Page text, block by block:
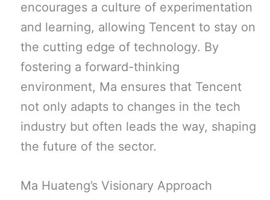
encourages a culture of experimentation
and learning, allowing Tencent to stay on
the cutting edge of technology. By
fostering a forward-thinking
environment, Ma ensures that Tencent
not only adapts to changes in the tech
industry but often leads the way, shaping
the future of the sector.
Ma Huateng’s Visionary Approach